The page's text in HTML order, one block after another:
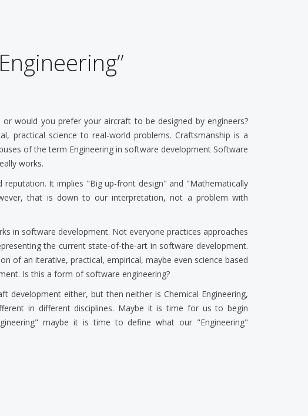
would you prefer your aircraft to be designed by engineers?
practical science to real-world problems. Craftsmanship is a
of the term Engineering in software development Software
works.
reputation. It implies "Big up-front design" and "Mathematically
that is down to our interpretation, not a problem with
in software development. Not everyone practices approaches
the current state-of-the-art in software development.
of an iterative, practical, empirical, maybe even science based
Is this a form of software engineering?
development either, but then neither is Chemical Engineering,
in different disciplines. Maybe it is time for us to begin
maybe it is time to define what our "Engineering"